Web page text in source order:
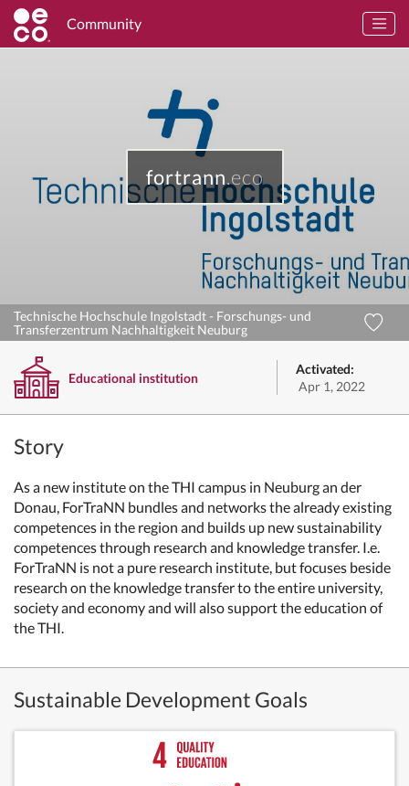
Community
fortrann.eco
Technische Hochschule Ingolstadt - Forschungs- und
Transferzentrum Nachhaltigkeit Neuburg
Educational institution
Activated:
Apr 1, 2022
Story
As a new institute on the THI campus in Neuburg an der
Donau, ForTraNN bundles and networks the already existing
competences in the region and builds up new sustainability
competences through research and knowledge transfer. I.e.
ForTraNN is not a pure research institute, but focuses beside
research on the knowledge transfer to the entire university,
society and economy and will also support the education of
the THI.
Sustainable Development Goals